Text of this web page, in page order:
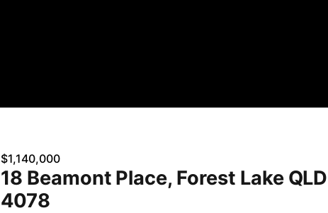
$1,140,000
18 Beamont Place, Forest Lake QLD
4078